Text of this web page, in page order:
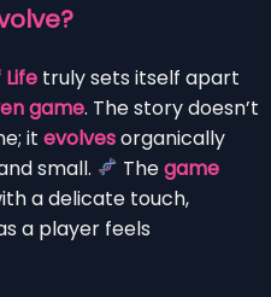
truly sets itself apart
game. The story doesn’t
it evolvesorganically
small.
Thegame
a delicate touch,
a player feels